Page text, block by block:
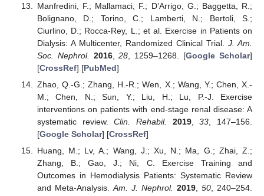
Manfredini, F.; Mallamaci, F.; D’Arrigo, G.; Baggetta, R.;
Bolignano, D.; Torino, C.; Lamberti, N.; Bertoli, S.;
Ciurlino, D.; Rocca-Rey, L.; et al. Exercise in Patients on
Dialysis: A Multicenter, Randomized Clinical Trial. J. Am.
Soc. Nephrol.
2016,28 , 1259–1268. [Google Scholar]
[CrossRef] [PubMed]
Zhao, Q.-G.; Zhang, H.-R.; Wen, X.; Wang, Y.; Chen, X.-
M.; Chen, N.; Sun, Y.; Liu, H.; Lu, P.-J. Exercise
interventions on patients with end-stage renal disease: A
systematic review.Clin. Rehabil. 2019,33 , 147–156.
[Google Scholar] [CrossRef]
Huang, M.; Lv, A.; Wang, J.; Xu, N.; Ma, G.; Zhai, Z.;
Zhang, B.; Gao, J.; Ni, C. Exercise Training and
Outcomes in Hemodialysis Patients: Systematic Review
and Meta-Analysis. Am. J. Nephrol. 2019, 50, 240–254.